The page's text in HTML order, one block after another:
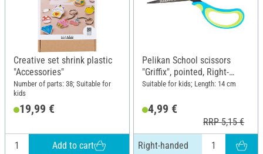
Creative set shrink plastic
"Accessories"
Number of parts: 38; Suitable for
kids
19,99 €
Add to cart
Pelikan School scissors
"Griffix", pointed, Right-
handed
Suitable for kids; Length: 14 cm
4,99 €
RRP 5,15 €
Right-handed